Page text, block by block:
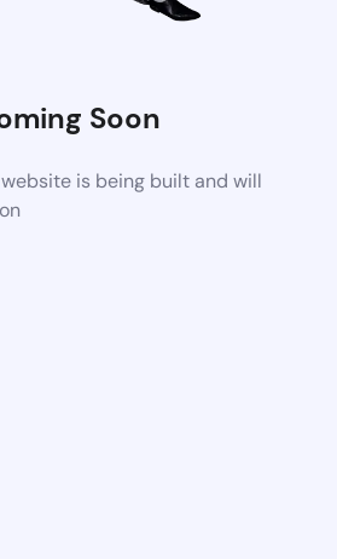
Soon
is being built and will